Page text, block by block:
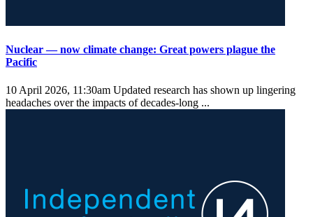
Nuclear — now climate change: Great powers plague the
Pacific
10 April 2026, 11:30am Updated research has shown up lingering
headaches over the impacts of decades-long ...